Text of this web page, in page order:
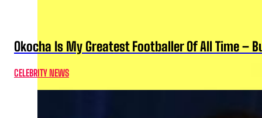
Okocha Is My Greatest Footballer Of All Time –
CELEBRITY NEWS